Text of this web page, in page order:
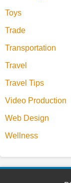
Toys
Trade
Transportation
Travel
Travel Tips
Video Production
Web Design
Wellness